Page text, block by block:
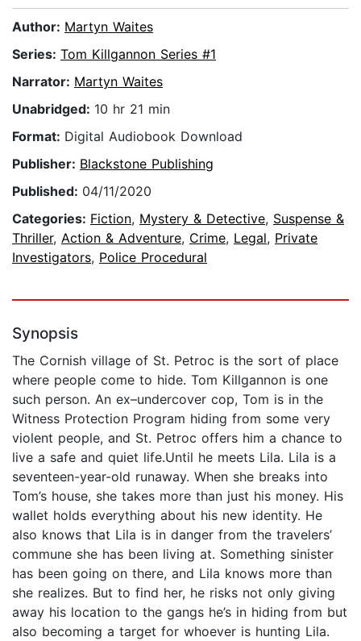
Author: Martyn Waites
Series: Tom Killgannon Series #1
Narrator: Martyn Waites
Unabridged: 10 hr 21 min
Format: Digital Audiobook Download
Publisher: Blackstone Publishing
Published: 04/11/2020
Categories: Fiction, Mystery & Detective, Suspense &
Thriller, Action & Adventure, Crime, Legal, Private
Investigators, Police Procedural
Synopsis
The Cornish village of St. Petroc is the sort of place
where people come to hide. Tom Killgannon is one
such person. An ex–undercover cop, Tom is in the
Witness Protection Program hiding from some very
violent people, and St. Petroc offers him a chance to
live a safe and quiet life.Until he meets Lila. Lila is a
seventeen-year-old runaway. When she breaks into
Tom’s house, she takes more than just his money. His
wallet holds everything about his new identity. He
also knows that Lila is in danger from the travelers’
commune she has been living at. Something sinister
has been going on there, and Lila knows more than
she realizes. But to find her, he risks not only giving
away his location to the gangs he’s in hiding from but
also becoming a target for whoever is hunting Lila.